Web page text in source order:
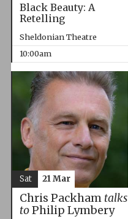
Black Beauty: A
Retelling
Sheldonian Theatre
10:00am
Chris Packham talks
toPhilip Lymbery
Sat 21 Mar